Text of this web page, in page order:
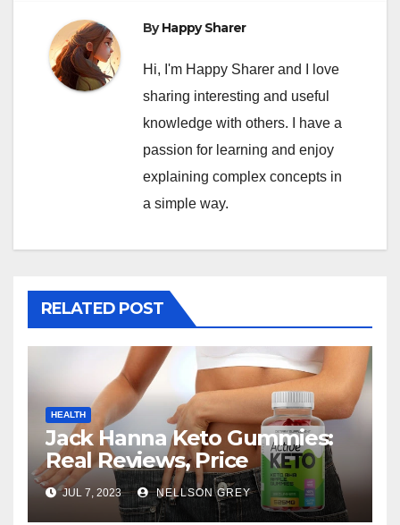
ByHappy Sharer
Hi, I'm Happy Sharer and I love
sharing interesting and useful
knowledge with others. I have a
passion for learning and enjoy
explaining complex concepts in
a simple way.
RELATED POST
HEALTH
Jack Hanna Keto Gummies:
Real Reviews, Price
JUL 7, 2023 NELLSON GREY